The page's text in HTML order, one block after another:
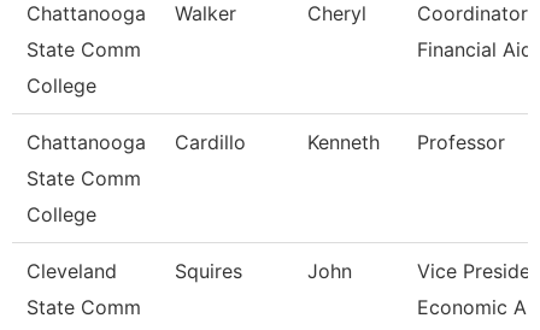
Chattanooga
State Comm
College
Walker Cheryl
Coordinator,
Financial Aid
Chattanooga
State Comm
College
Cardillo Kenneth Professor
Cleveland
State Comm
Squires John
Vice
Economic